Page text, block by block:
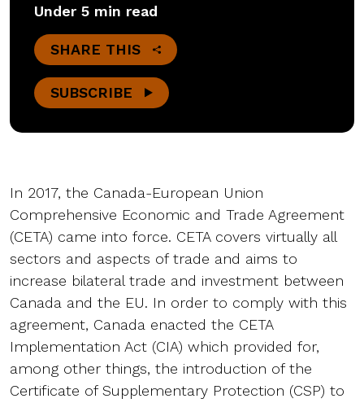
Under 5 min read
SHARE THIS
SUBSCRIBE
In 2017, the Canada-European Union
Comprehensive Economic and Trade Agreement
(CETA) came into force. CETA covers virtually all
sectors and aspects of trade and aims to
increase bilateral trade and investment between
Canada and the EU. In order to comply with this
agreement, Canada enacted the CETA
Implementation Act (CIA) which provided for,
among other things, the introduction of the
Certificate of Supplementary Protection (CSP) to